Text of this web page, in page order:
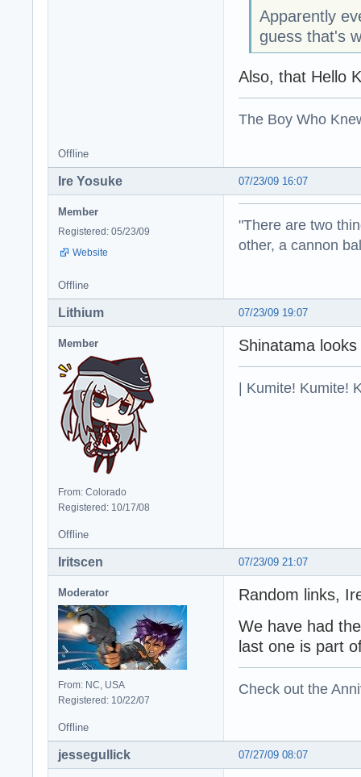
Apparently
guess that's
Also, that Hello
The Boy Who
Offline
07/23/09 16:07
Ire Yosuke
Member
Registered: 05/23/09
Website
"There are two
other, a cannon
Offline
07/23/09 19:07
Lithium
Member
From: Colorado
Registered: 10/17/08
Shinatama
| Kumite! Kumite!
Offline
07/23/09 21:07
Iritscen
Moderator
From: NC, USA
Registered: 10/22/07
Random links,
We have had
last one is part
Check out the
Offline
07/27/09 08:07
jessegullick